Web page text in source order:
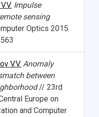
Impulse
sensing
Optics 2015.
V.V. Anomaly
between
// 23rd
Europe on
and Computer